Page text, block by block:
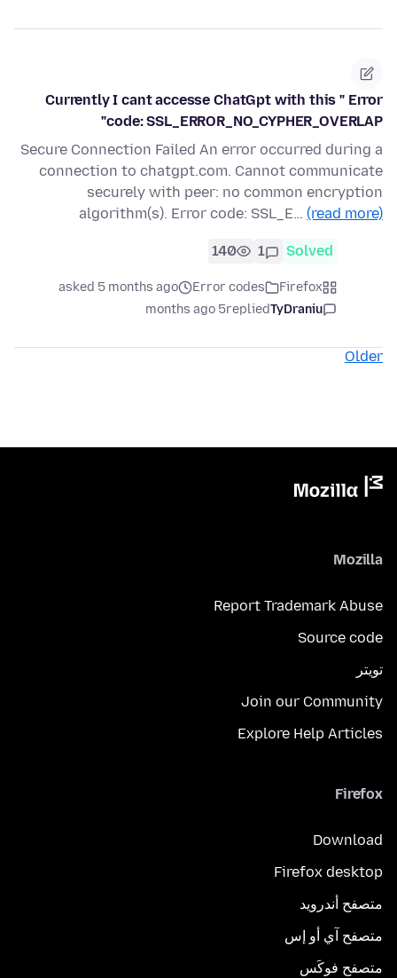
Currently I cant accesse ChatGpt with this " Error
code: SSL_ERROR_NO_CYPHER_OVERLAP"
Secure Connection Failed An error occurred during a
connection to chatgpt.com. Cannot communicate
securely with peer: no common encryption
algorithm(s). Error code: SSL_E… (read more)
Solved
1
140
Firefox
Error codes
asked 5 months ago
TyDraniu
replied
5 months ago
Older
Mozilla
Report Trademark Abuse
Source code
تويتر
Join our Community
Explore Help Articles
Firefox
Download
Firefox desktop
متصفح أندرويد
متصفح آي أو إس
متصفح فوكَس